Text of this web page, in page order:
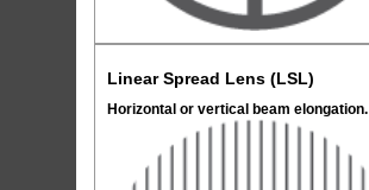
Linear Spread Lens (LSL)
Horizontal or vertical beam elongation.